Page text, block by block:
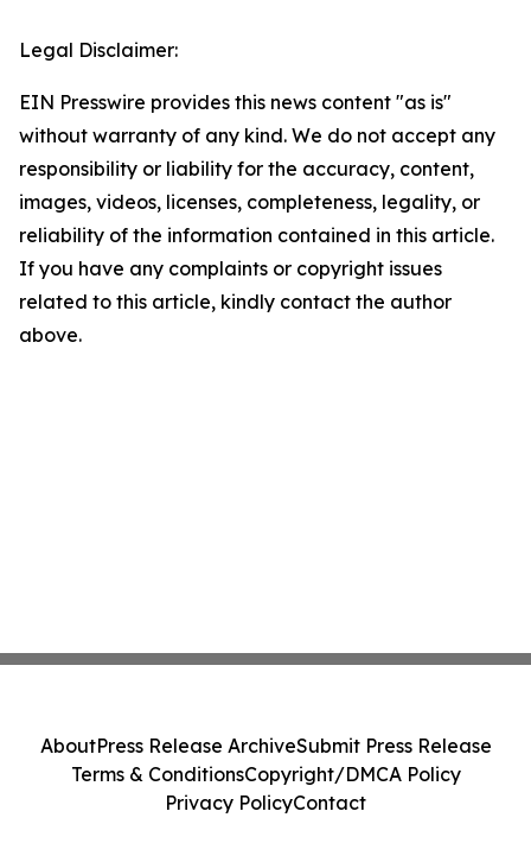
Legal Disclaimer:
EIN Presswire provides this news content "as is"
without warranty of any kind. We do not accept any
responsibility or liability for the accuracy, content,
images, videos, licenses, completeness, legality, or
reliability of the information contained in this article.
If you have any complaints or copyright issues
related to this article, kindly contact the author
above.
AboutPress Release ArchiveSubmit Press Release
Terms & ConditionsCopyright/DMCA Policy
Privacy PolicyContact